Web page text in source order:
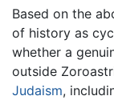
Based on the
of history as
whether a
outside
Judaism,